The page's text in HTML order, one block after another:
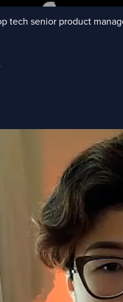
tech senior product